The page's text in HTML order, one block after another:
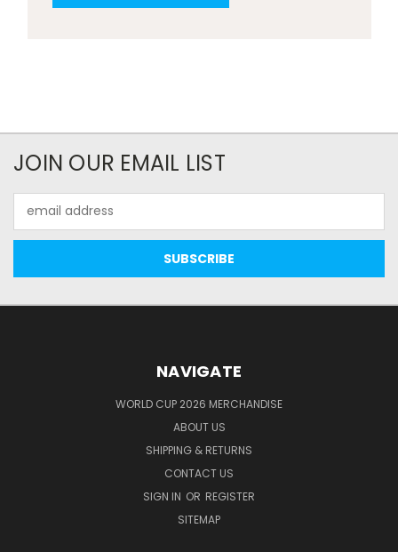
JOIN OUR EMAIL LIST
Address
NAVIGATE
WORLD CUP 2026 MERCHANDISE
ABOUT US
SHIPPING & RETURNS
CONTACT US
SIGN IN OR REGISTER
SITEMAP